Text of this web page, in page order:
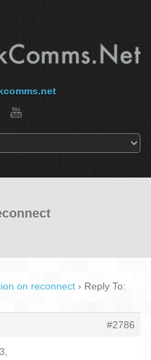
on reconnect › Reply To:
#2786